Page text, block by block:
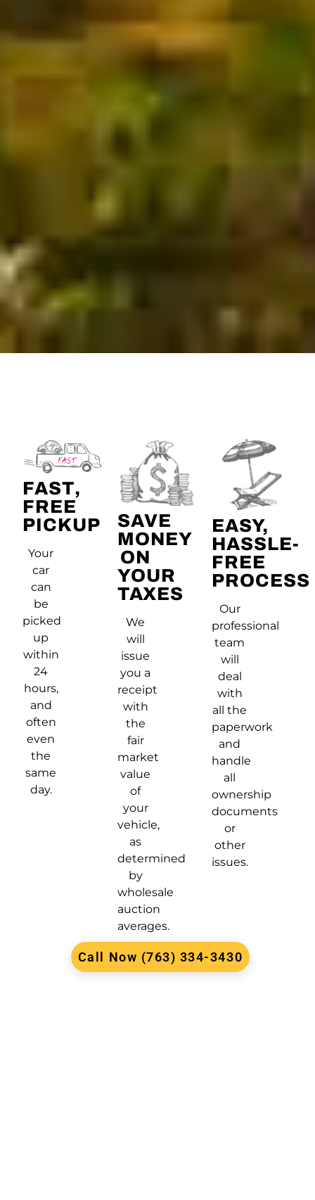
FAST,
FREE
PICKUP
Your
car
can
be
picked
up
within
24
hours,
and
often
even
the
same
day.
SAVE
MONEY
ON
YOUR
TAXES
We
will
issue
you a
receipt
with
the
fair
market
value
of
your
vehicle,
as
determined
by
wholesale
auction
averages.
EASY,
HASSLE-
FREE
PROCESS
Our
professional
team
will
deal
with
all the
paperwork
and
handle
all
ownership
documents
or
other
issues.
Call Now (763) 334-3430